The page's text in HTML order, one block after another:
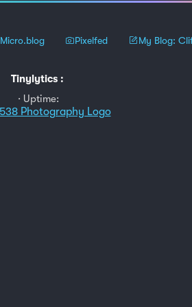
Micro.blog Pixelfed My Blog:
Tinylytics :
Uptime: